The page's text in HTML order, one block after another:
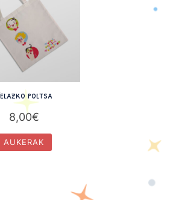
poltsa
8,00€
AUKERAK